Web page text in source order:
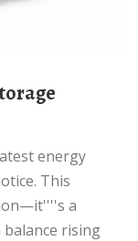
This
a
rising